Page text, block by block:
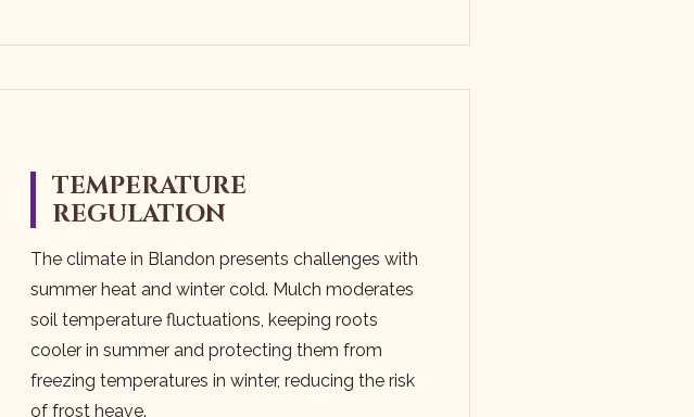
TEMPERATURE
REGULATION
The climate in Blandon presents challenges with
summer heat and winter cold. Mulch moderates
soil temperature fluctuations, keeping roots
cooler in summer and protecting them from
freezing temperatures in winter, reducing the risk
of frost heave.